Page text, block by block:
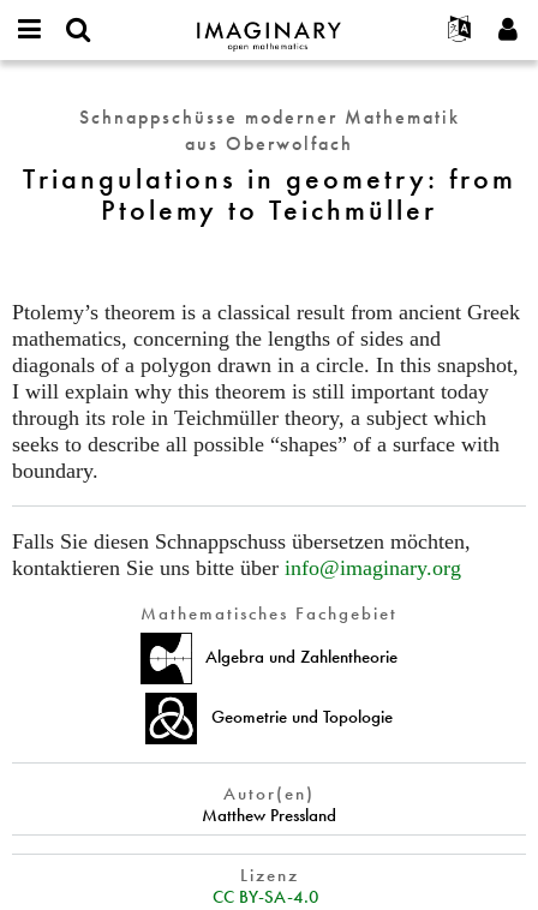
IMAGINARY
open
Français
Deutsch
한국어
Español
Programme
Galerien
Hands-on
Ausstellungen
Mehr...
Projekte
Mitmachen
Kontakt
Neues Passwort anfordern
Triangulations
from
Ptolemy
Schnappschüsse moderner Mathematik
aus Oberwolfach
Triangulations in geometry: from
Ptolemy to Teichmüller
Ptolemy’s theorem is a classical result from ancient Greek
mathematics, concerning the lengths of sides and
diagonals of a polygon drawn in a circle. In this snapshot,
I will explain why this theorem is still important today
through its role in Teichmüller theory, a subject which
seeks to describe all possible “shapes” of a surface with
boundary.
Falls Sie diesen Schnappschuss übersetzen möchten,
kontaktieren Sie uns bitte über info@imaginary.org
Mathematisches Fachgebiet
Algebra und Zahlentheorie
Geometrie und Topologie
Autor(en)
Matthew Pressland
Lizenz
CC BY-SA-4.0